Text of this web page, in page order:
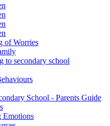
of Worries
secondary school
School - Parents Guide
Emotions